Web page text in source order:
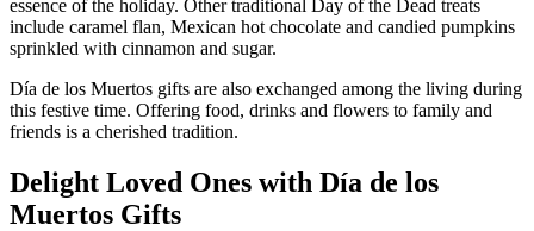
essence of the holiday. Other traditional Day of the Dead treats
include caramel flan, Mexican hot chocolate and candied pumpkins
sprinkled with cinnamon and sugar.
Día de los Muertos gifts are also exchanged among the living during
this festive time. Offering food, drinks and flowers to family and
friends is a cherished tradition.
Delight Loved Ones with Día de los
Muertos Gifts